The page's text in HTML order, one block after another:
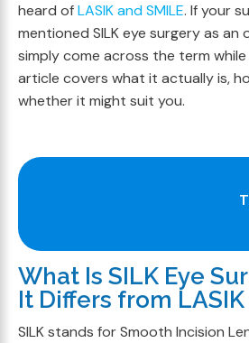
heard ofLASIK and SMILE. If your
mentioned SILK eye surgery as an
simply come across the term
article covers what it actually is,
whether it might suit you.
What Is SILK Eye
It Differs from LASIK
SILK stands for Smooth Incision